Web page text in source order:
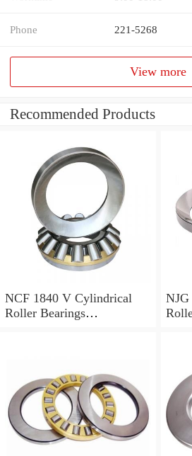
Phone 221-5268
View more
Recommended Products
NCF 1840 V Cylindrical
Roller Bearings